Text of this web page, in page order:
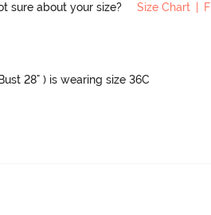
sure about your size? Size Chart
28" ) is wearing size 36C